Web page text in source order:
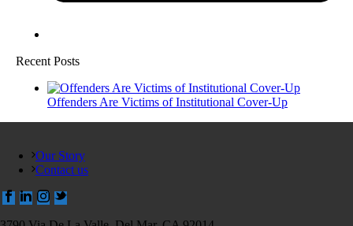
Recent Posts
Offenders Are Victims of Institutional Cover-Up
Our Story
Contact us